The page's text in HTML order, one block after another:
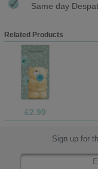
Same day
Related Products
£2.99
Sign up for